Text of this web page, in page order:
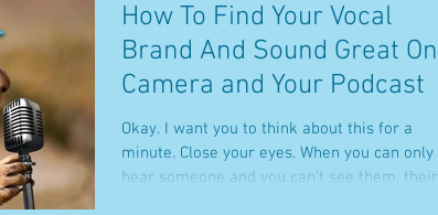
How To Find Your Vocal
Brand And Sound Great On
Camera and Your Podcast
Okay. I want you to think about this for a
minute. Close your eyes. When you can only
hear someone and you can't see them, their